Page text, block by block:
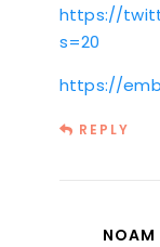
https://
s=20
https://
REPLY
NOAM